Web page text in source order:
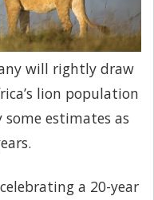
will rightly draw
lion population
some estimates as
a 20-year